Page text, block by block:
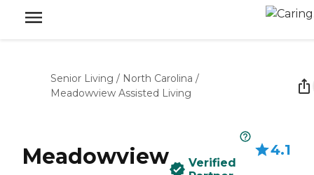
Senior Living / North Carolina /
Meadowview Assisted Living
Meadowview
Verified
4.1